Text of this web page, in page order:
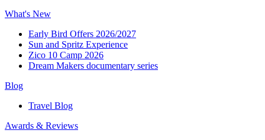
What's New
Early Bird Offers 2026/2027
Sun and Spritz Experience
Zico 10 Camp 2026
Dream Makers documentary series
Blog
Travel Blog
Awards & Reviews​